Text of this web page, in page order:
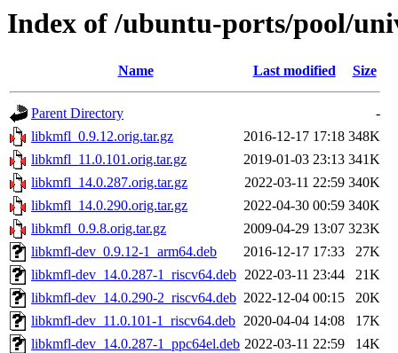
Index of /ubuntu-ports/pool/
Name Last modified Size
Parent Directory
-
libkmfl_0.9.12.orig.tar.gz
2016-12-17 17:18 348K
libkmfl_11.0.101.orig.tar.gz
2019-01-03 23:13 341K
libkmfl_14.0.287.orig.tar.gz
2022-03-11 22:59 340K
libkmfl_14.0.290.orig.tar.gz
2022-04-30 00:59 340K
libkmfl_0.9.8.orig.tar.gz
2009-04-29 13:07 323K
libkmfl-dev_0.9.12-1_arm64.deb
2016-12-17 17:33
27K
libkmfl-dev_14.0.287-1_riscv64.deb 2022-03-11 23:44
21K
libkmfl-dev_14.0.290-2_riscv64.deb 2022-12-04 00:15
20K
libkmfl-dev_11.0.101-1_riscv64.deb 2020-04-04 14:08
17K
libkmfl-dev_14.0.287-1_ppc64el.deb 2022-03-11 22:59
14K